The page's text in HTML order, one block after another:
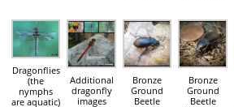
Dragonflies
(the
nymphs
are aquatic)
Additional
dragonfly
images
Bronze
Ground
Beetle
Bronze
Ground
Beetle